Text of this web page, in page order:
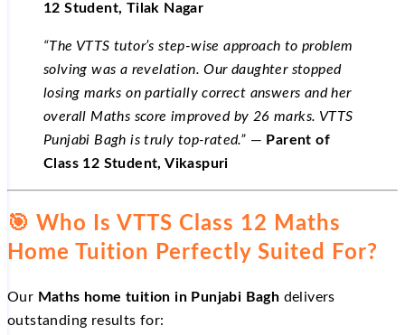
12 Student, Tilak Nagar
“The VTTS tutor’s step-wise approach to problem
solving was a revelation. Our daughter stopped
losing marks on partially correct answers and her
overall Maths score improved by 26 marks. VTTS
Punjabi Bagh is truly top-rated.” — Parent of
Class 12 Student, Vikaspuri
🎯 Who Is VTTS Class 12 Maths
Home Tuition Perfectly Suited For?
Our Maths home tuition in Punjabi Bagh delivers
outstanding results for: